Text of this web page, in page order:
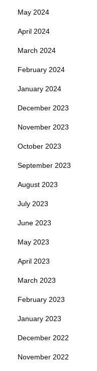
May 2024
April 2024
March 2024
February 2024
January 2024
December 2023
November 2023
October 2023
September 2023
August 2023
July 2023
June 2023
May 2023
April 2023
March 2023
February 2023
January 2023
December 2022
November 2022